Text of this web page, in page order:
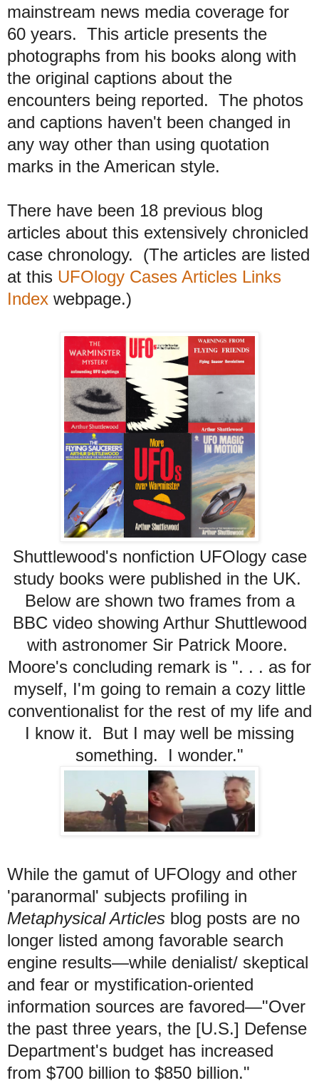
mainstream news media coverage for
60 years. This article presents the
photographs from his books along with
the original captions about the
encounters being reported. The photos
and captions haven't been changed in
any way other than using quotation
marks in the American style.
There have been 18 previous blog
articles about this extensively chronicled
case chronology. (The articles are listed
at this UFOlogy Cases Articles Links
Index webpage.)
Shuttlewood's nonfiction UFOlogy case
study books were published in the UK.
Below are shown two frames from a
BBC video showing Arthur Shuttlewood
with astronomer Sir Patrick Moore.
Moore's concluding remark is ". . . as for
myself, I'm going to remain a cozy little
conventionalist for the rest of my life and
I know it. But I may well be missing
something. I wonder."
While the gamut of UFOlogy and other
'paranormal' subjects profiling in
Metaphysical Articles blog posts are no
longer listed among favorable search
engine results—while denialist/ skeptical
and fear or mystification-oriented
information sources are favored—"Over
the past three years, the [U.S.] Defense
Department's budget has increased
from $700 billion to $850 billion."